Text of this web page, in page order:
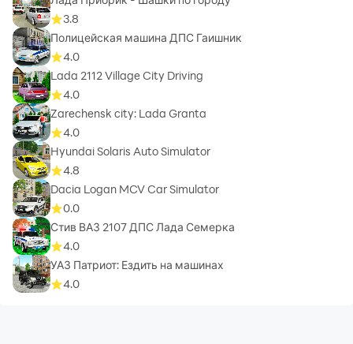
3.8
Полицейская машина ДПС Гаишник
4.0
Lada 2112 Village City Driving
4.0
Zarechensk city: Lada Granta
4.0
Hyundai Solaris Auto Simulator
4.8
Dacia Logan MCV Car Simulator
0.0
Стив ВАЗ 2107 ДПС Лада Семерка
4.0
УАЗ Патриот: Ездить на машинах
4.0